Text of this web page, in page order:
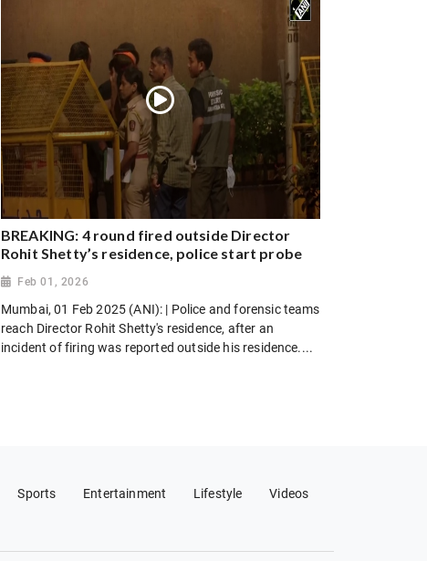
BREAKING: 4 round fired outside Director
Rohit Shetty’s residence, police start probe
Feb 01, 2026
Mumbai, 01 Feb 2025 (ANI): | Police and forensic teams
reach Director Rohit Shetty's residence, after an
incident of firing was reported outside his residence....
Sports Entertainment Lifestyle Videos